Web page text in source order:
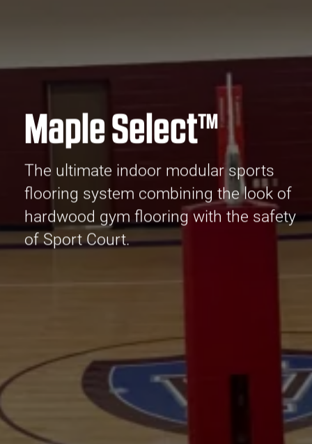
Maple Select™
The ultimate indoor modular sports
flooring system combining the look of
hardwood gym flooring with the safety
of Sport Court.